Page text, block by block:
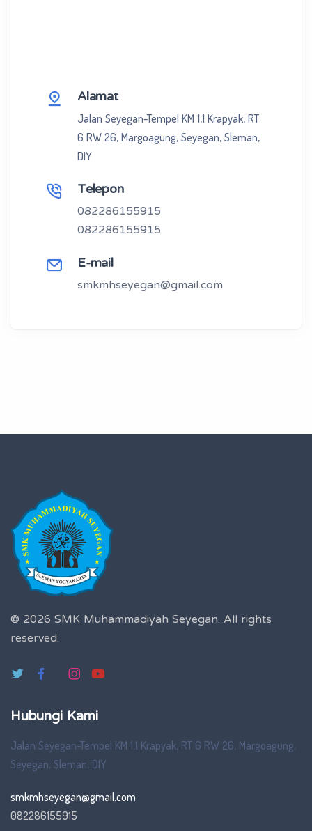
Alamat
Jalan Seyegan-Tempel KM 1,1 Krapyak, RT
6 RW 26, Margoagung, Seyegan, Sleman,
DIY
Telepon
082286155915
082286155915
E-mail
smkmhseyegan@gmail.com
© 2026 SMK Muhammadiyah Seyegan. All rights
reserved.
Hubungi Kami
Jalan Seyegan-Tempel KM 1,1 Krapyak, RT 6 RW 26, Margoagung,
Seyegan, Sleman, DIY
smkmhseyegan@gmail.com
082286155915